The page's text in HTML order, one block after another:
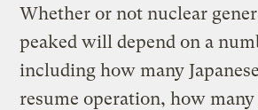
Whether or not nuclear
peaked will depend on a
including how many
resume operation, how many